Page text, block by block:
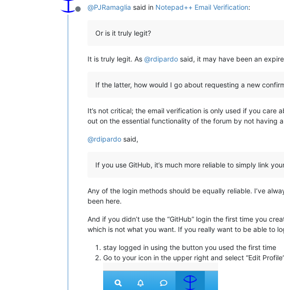
Offline
@PJRamaglia said in Notepad++ Email Verification:
Or is it truly legit?
It is truly legit. As @rdipardo said, it may have been an
If the latter, how would I go about requesting a new
It’s not critical; the email verification is only used if you care
out on the essential functionality of the forum by not having
@rdipardo said,
If you use GitHub, it’s much more reliable to simply link
Any of the login methods should be equally reliable. I’ve
been here.
And if you didn’t use the “GitHub” login the first time you
which is not what you want. If you really want to be able to
stay logged in using the button you used the first time
Go to your icon in the upper right and select “Edit